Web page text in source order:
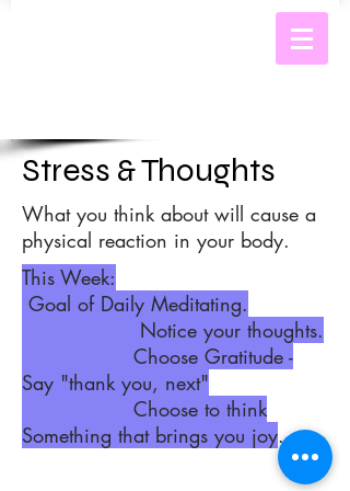
Stress & Thoughts
What you think about will cause a
physical reaction in your body.
This Week:
Goal of Daily Meditating.
Notice your thoughts.
Choose Gratitude -
Say "thank you, next"
Choose to think
Something that brings you joy.